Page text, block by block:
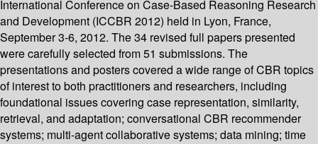
International Conference on Case-Based Reasoning Research
and Development (ICCBR 2012) held in Lyon, France,
September 3-6, 2012. The 34 revised full papers presented
were carefully selected from 51 submissions. The
presentations and posters covered a wide range of CBR topics
of interest to both practitioners and researchers, including
foundational issues covering case representation, similarity,
retrieval, and adaptation; conversational CBR recommender
systems; multi-agent collaborative systems; data mining; time